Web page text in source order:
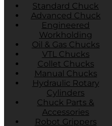
Standard Chuck
Advanced Chuck
Engineered
Workholding
Oil & Gas Chucks
VTL Chucks
Collet Chucks
Manual Chucks
Hydraulic Rotary
Cylinders
Chuck Parts &
Accessories
Robot Grippers